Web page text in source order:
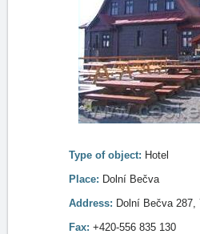
Type of object: Hotel
Place: Dolní Bečva
Address: Dolní Bečva
Fax: +420-556 835 130